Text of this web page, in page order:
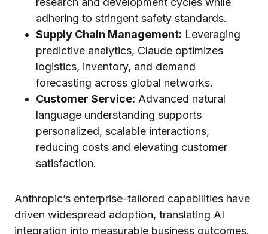
adhering to stringent safety standards.
Supply Chain Management: Leveraging
predictive analytics, Claude optimizes
logistics, inventory, and demand
forecasting across global networks.
Customer Service: Advanced natural
language understanding supports
personalized, scalable interactions,
reducing costs and elevating customer
satisfaction.
Anthropic’s enterprise-tailored capabilities have
driven widespread adoption, translating AI
integration into measurable business outcomes.